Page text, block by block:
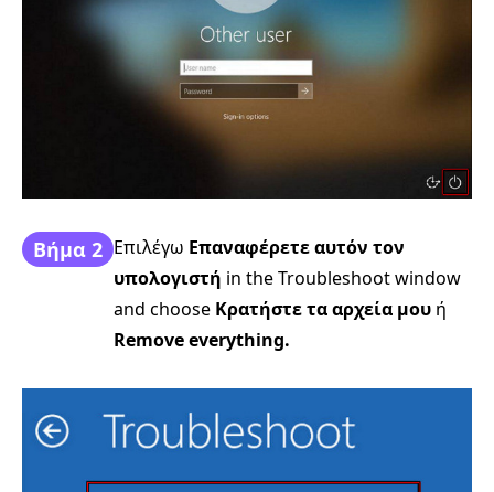
Βήμα 2 Επιλέγω Επαναφέρετε αυτόν τον
υπολογιστή in the Troubleshoot window
and choose Κρατήστε τα αρχεία μου ή
Remove everything.